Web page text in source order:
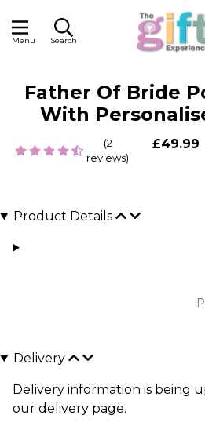
Menu Search
Father Of Bride
With
(2
reviews)
£49.99
Product Details
Delivery
Delivery information is being
our delivery page.